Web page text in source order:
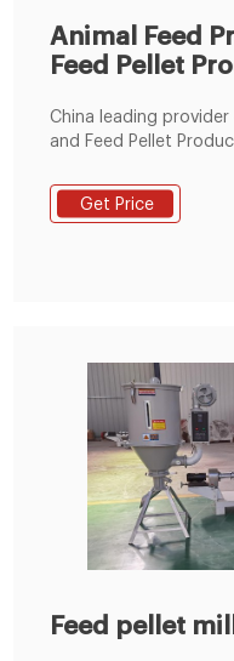
Animal Feed
Feed Pellet
China leading
and Feed Pellet
Production Line factory.
Get Price
Feed pellet